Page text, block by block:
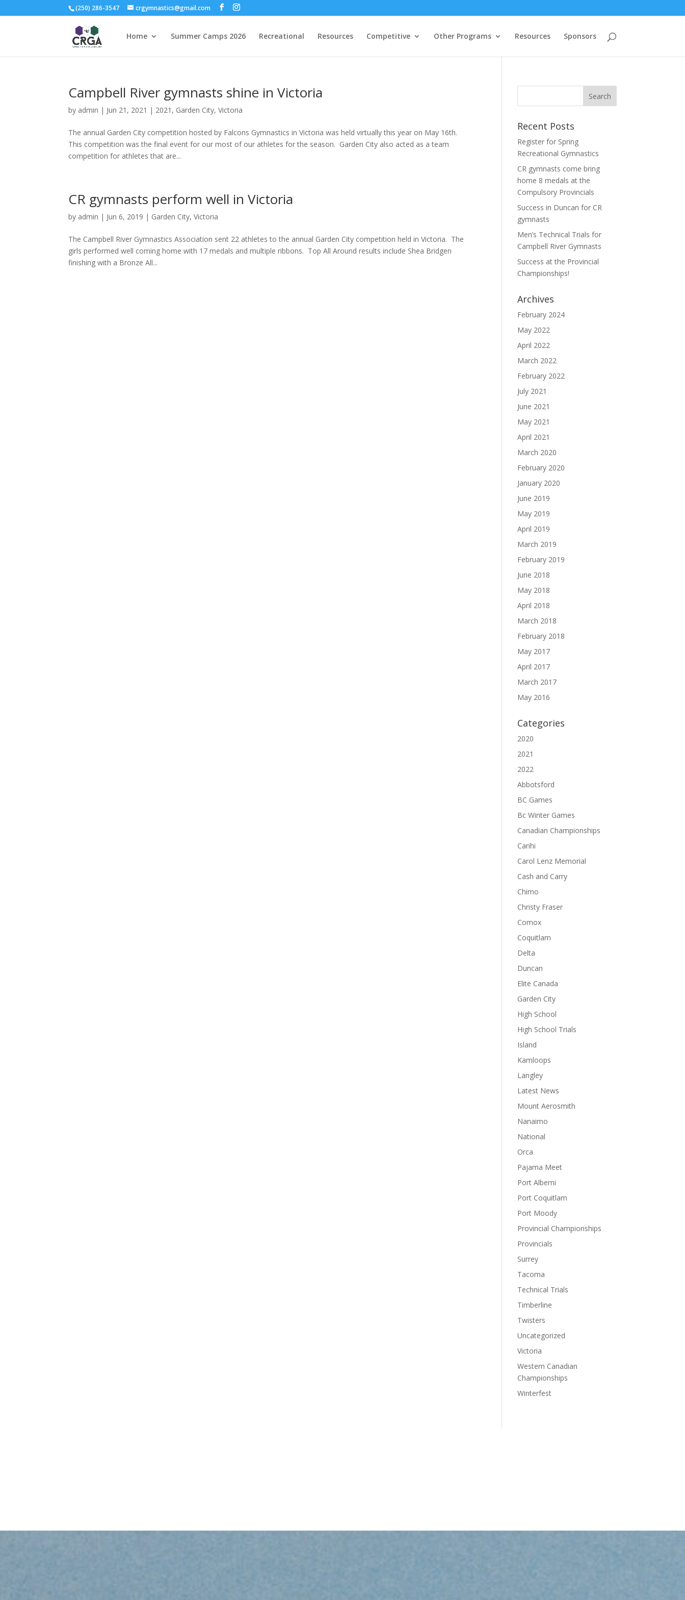
(250) 286-3547 crgymnastics@gmail.com
Home Summer Camps 2026 Recreational Resources Competitive Other Programs Resources Sponsors
Campbell River gymnasts shine in Victoria
by admin | Jun 21, 2021 | 2021 , Garden City,Victoria
The annual Garden City competition hosted by Falcons Gymnastics in Victoria was held virtually this year on May 16th.
This competition was the final event for our most of our athletes for the season. Garden City also acted as a team
competition for athletes that are...
CR gymnasts perform well in Victoria
by admin | Jun 6, 2019 | Garden City,Victoria
The Campbell River Gymnastics Association sent 22 athletes to the annual Garden City competition held in Victoria. The
girls performed well coming home with 17 medals and multiple ribbons. Top All Around results include Shea Bridgen
finishing with a Bronze All...
Recent Posts
Register for Spring
Recreational Gymnastics
CR gymnasts come bring
home 8 medals at the
Compulsory Provincials
Success in Duncan for CR
gymnasts
Men’s Technical Trials for
Campbell River Gymnasts
Success at the Provincial
Championships!
Archives
February 2024
May 2022
April 2022
March 2022
February 2022
July 2021
June 2021
May 2021
April 2021
March 2020
February 2020
January 2020
June 2019
May 2019
April 2019
March 2019
February 2019
June 2018
May 2018
April 2018
March 2018
February 2018
May 2017
April 2017
March 2017
May 2016
Categories
2020
2021
2022
Abbotsford
BC Games
Bc Winter Games
Canadian Championships
Carihi
Carol Lenz Memorial
Cash and Carry
Chimo
Christy Fraser
Comox
Coquitlam
Delta
Duncan
Elite Canada
Garden City
High School
High School Trials
Island
Kamloops
Langley
Latest News
Mount Aerosmith
Nanaimo
National
Orca
Pajama Meet
Port Alberni
Port Coquitlam
Port Moody
Provincial Championships
Provincials
Surrey
Tacoma
Technical Trials
Timberline
Twisters
Uncategorized
Victoria
Western Canadian
Championships
Winterfest